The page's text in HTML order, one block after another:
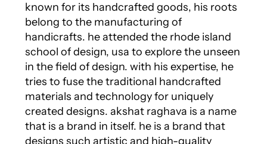
known for its handcrafted goods, his roots
belong to the manufacturing of
handicrafts. he attended the rhode island
school of design, usa to explore the unseen
in the field of design. with his expertise, he
tries to fuse the traditional handcrafted
materials and technology for uniquely
created designs. akshat raghava is a name
that is a brand in itself. he is a brand that
designs such artistic and high-quality